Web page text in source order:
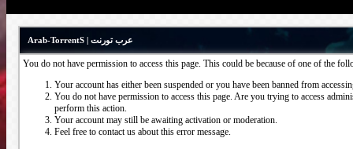
Arab-TorrentS | عرب تورنت
You do not have permission to access this page. This could be because of one of the
Your account has either been suspended or you have been banned from
You do not have permission to access this page. Are you trying to access
perform this action.
Your account may still be awaiting activation or moderation.
Feel free to contact us about this error message.